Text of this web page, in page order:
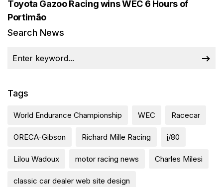
Toyota Gazoo Racing wins WEC 6 Hours of
Portimão
Search News
Tags
World Endurance Championship WEC Racecar
ORECA-Gibson Richard Mille Racing j/80
Lilou Wadoux motor racing news Charles Milesi
classic car dealer web site design